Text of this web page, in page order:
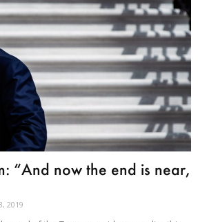
“And now the end is near,
2019